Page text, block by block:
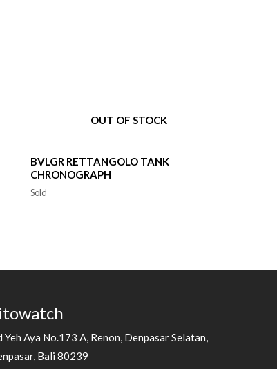
OUT OF STOCK
BVLGR RETTANGOLO TANK
CHRONOGRAPH
Sold
Yeh Aya No.173 A, Renon, Denpasar Selatan,
Bali 80239